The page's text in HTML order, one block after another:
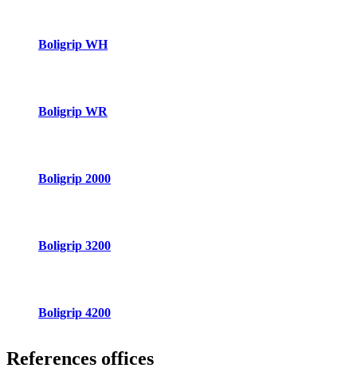
Boligrip WH
Boligrip WR
Boligrip 2000
Boligrip 3200
Boligrip 4200
References offices